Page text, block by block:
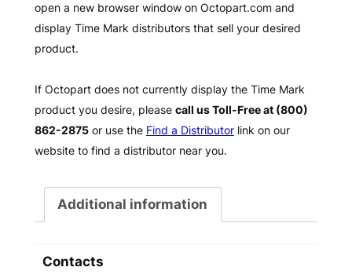
open a new browser window on Octopart.com and
display Time Mark distributors that sell your desired
product.
If Octopart does not currently display the Time Mark
product you desire, please call us Toll-Free at (800)
862-2875or use the Find a Distributorlink on our
website to find a distributor near you.
Additional information
Contacts